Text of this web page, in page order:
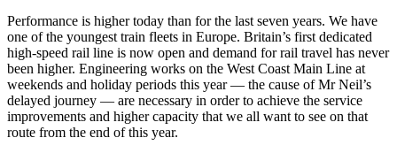
Performance is higher today than for the last seven years. We have
one of the youngest train fleets in Europe. Britain’s first dedicated
high-speed rail line is now open and demand for rail travel has never
been higher. Engineering works on the West Coast Main Line at
weekends and holiday periods this year — the cause of Mr Neil’s
delayed journey — are necessary in order to achieve the service
improvements and higher capacity that we all want to see on that
route from the end of this year.